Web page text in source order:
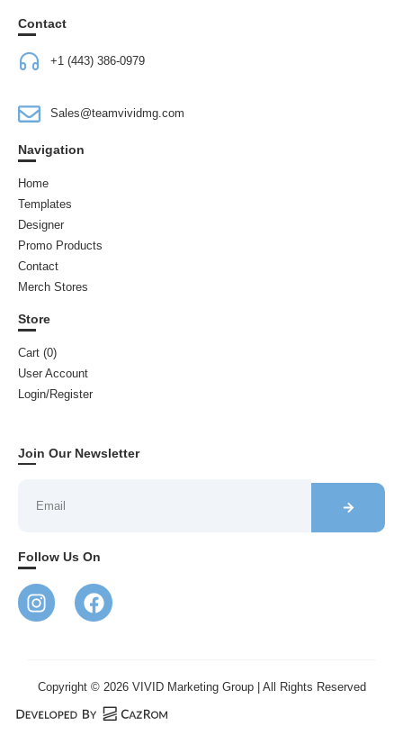
Contact
+1 (443) 386-0979
Sales@teamvividmg.com
Navigation
Home
Templates
Designer
Promo Products
Contact
Merch Stores
Store
Cart (0)
User Account
Login/Register
Join Our Newsletter
Follow Us On
Copyright © 2026 VIVID Marketing Group | All Rights Reserved